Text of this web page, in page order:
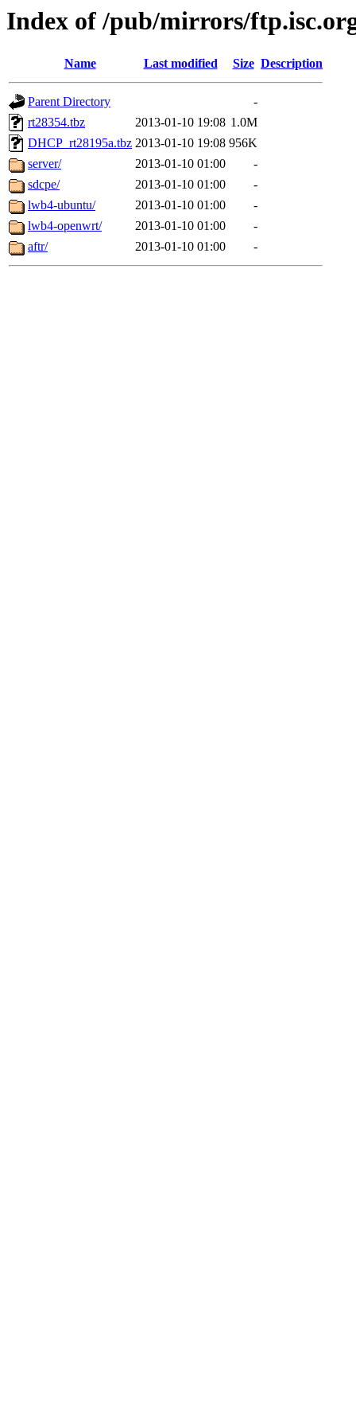
Index of /pub/mirrors/
Name Last modified Size Description
Parent Directory
-
rt28354.tbz
2013-01-10 19:08 1.0M
DHCP_rt28195a.tbz 2013-01-10 19:08 956K
server/
2013-01-10 01:00
-
sdcpe/
2013-01-10 01:00
-
lwb4-ubuntu/
2013-01-10 01:00
-
lwb4-openwrt/
2013-01-10 01:00
-
aftr/
2013-01-10 01:00 -